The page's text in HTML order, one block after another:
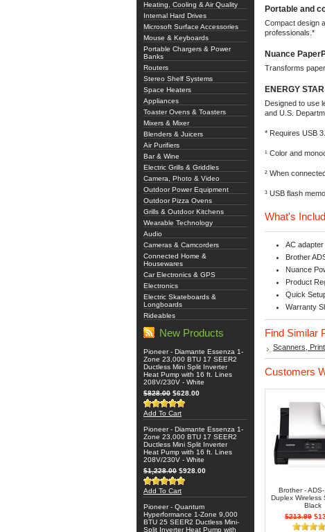
Heating, Cooling & Air Quality
Internal Hard Drives
Microsoft Surface Accessories
Mouse & Keyboards
Portable Chargers & Power
Banks
Routers
Stereo Shelf Systems
Space Heaters
Appliances
Toaster Ovens & Toasters
Mixers & Mixer
Blenders & Juicers
Air Purifiers
Bar & Wine
Electric Grills & Griddles
Camera, Photo & Video
Outdoor Power Equipment
Outdoor Pizza Ovens
Grills & Outdoor Kitchens
Wearable Technology
Audio
Cameras & Camcorders
Connected Home &
Housewares
Car Electronics & GPS
Electronics
Electric Skateboards &
Longboards
Rideables
New Products
Pioneer - Diamante Essenza 1-
Zone 23,000 BTU 17 SEER2
Ductless Mini Split Inverter
Heat Pump with 16 ft. Lines
208V/230V - White
$828.00 $628.00
Add To Cart
Pioneer - Diamante Essenza 1-
Zone 23,000 BTU 17 SEER2
Ductless Mini Split Inverter
Heat Pump with 16 ft. Lines
208V/230V - White
$1,228.00 $928.00
Add To Cart
Pioneer - Quantum
Hyperformance 1-Zone 9,000
BTU 25 SEER2 Ductless Mini-
Split Inverter Heat Pump with
Portable and
Compact design
professionals.*
Nuance
Transforms
ENERGY
Designed to use
and U.S.
* Requires USB
¹ Color and
² When
³ USB flash
What's
AC adapter
Brother
Nuance
Product
Quick
Warranty
Find Similar
Scanners,
Customers
Brother -
Duplex Wireless
Black
$213.99